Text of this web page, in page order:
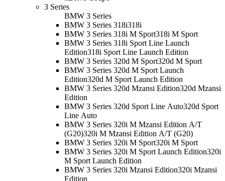
3 Series
BMW 3 Series
BMW 3 Series 318i318i
BMW 3 Series 318i M Sport318i M Sport
BMW 3 Series 318i Sport Line Launch
Edition318i Sport Line Launch Edition
BMW 3 Series 320d M Sport320d M Sport
BMW 3 Series 320d M Sport Launch
Edition320d M Sport Launch Edition
BMW 3 Series 320d Mzansi Edition320d Mzansi
Edition
BMW 3 Series 320d Sport Line Auto320d Sport
Line Auto
BMW 3 Series 320i M Mzansi Edition A/T
(G20)320i M Mzansi Edition A/T (G20)
BMW 3 Series 320i M Sport320i M Sport
BMW 3 Series 320i M Sport Launch Edition320i
M Sport Launch Edition
BMW 3 Series 320i Mzansi Edition320i Mzansi
Edition